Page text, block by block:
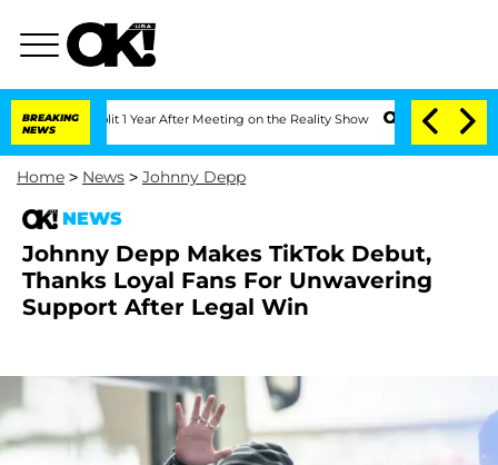
BREAKING
NEWS
Split 1 Year After Meeting on the Reality Show Senate Votes to Hold
Home > News > Johnny Depp
NEWS
Johnny Depp Makes TikTok Debut,
Thanks Loyal Fans For Unwavering
Support After Legal Win